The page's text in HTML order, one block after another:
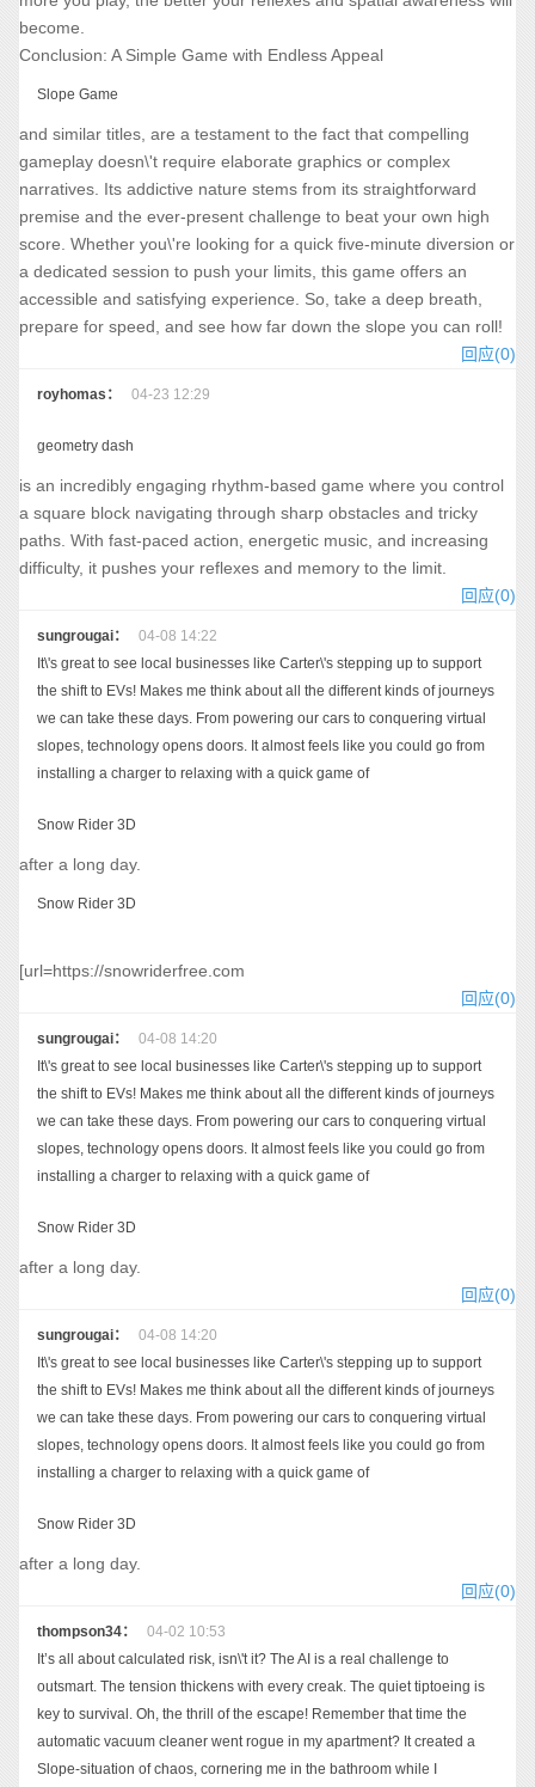
become.
Conclusion: A Simple Game with Endless Appeal
Slope Game
and similar titles, are a testament to the fact that compelling
gameplay doesn\'t require elaborate graphics or complex
narratives. Its addictive nature stems from its straightforward
premise and the ever-present challenge to beat your own high
score. Whether you\'re looking for a quick five-minute diversion or
a dedicated session to push your limits, this game offers an
accessible and satisfying experience. So, take a deep breath,
prepare for speed, and see how far down the slope you can roll!
回应(0)
royhomas： 04-23 12:29
geometry dash
is an incredibly engaging rhythm-based game where you control
a square block navigating through sharp obstacles and tricky
paths. With fast-paced action, energetic music, and increasing
difficulty, it pushes your reflexes and memory to the limit.
回应(0)
sungrougai：
04-08 14:22
It\'s great to see local businesses like Carter\'s stepping up to support
the shift to EVs! Makes me think about all the different kinds of journeys
we can take these days. From powering our cars to conquering virtual
slopes, technology opens doors. It almost feels like you could go from
installing a charger to relaxing with a quick game of
Snow Rider 3D
after a long day.
Snow Rider 3D
[url=https://snowriderfree.com
回应(0)
sungrougai：
04-08 14:20
It\'s great to see local businesses like Carter\'s stepping up to support
the shift to EVs! Makes me think about all the different kinds of journeys
we can take these days. From powering our cars to conquering virtual
slopes, technology opens doors. It almost feels like you could go from
installing a charger to relaxing with a quick game of
Snow Rider 3D
after a long day.
回应(0)
sungrougai：
04-08 14:20
It\'s great to see local businesses like Carter\'s stepping up to support
the shift to EVs! Makes me think about all the different kinds of journeys
we can take these days. From powering our cars to conquering virtual
slopes, technology opens doors. It almost feels like you could go from
installing a charger to relaxing with a quick game of
Snow Rider 3D
after a long day.
回应(0)
thompson34：
04-02 10:53
It’s all about calculated risk, isn\'t it? The AI is a real challenge to
outsmart. The tension thickens with every creak. The quiet tiptoeing is
key to survival. Oh, the thrill of the escape! Remember that time the
automatic vacuum cleaner went rogue in my apartment? It created a
Slope-situation of chaos, cornering me in the bathroom while I